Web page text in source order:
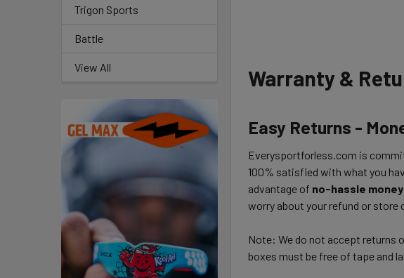
Trigon Sports
Battle
View All Warranty &
Easy Returns -
Everysportforless.com is
100% satisfied with what you
advantage of no-hassle
worry about your refund or store
Note: We do not accept returns
boxes must be free of tape and